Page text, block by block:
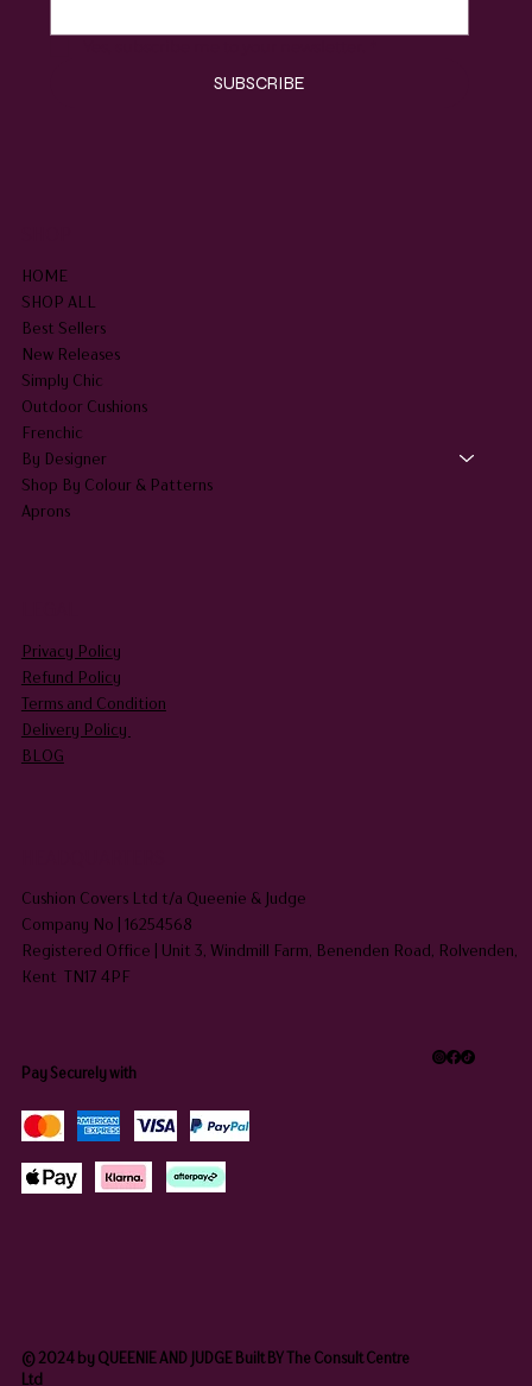
SUBSCRIBE
HOME
SHOP ALL
Best Sellers
New Releases
Simply Chic
Outdoor Cushions
Frenchic
By Designer
Shop By Colour & Patterns
Aprons
Privacy Policy
Refund Policy
Terms and Condition
Delivery Policy
BLOG
Cushion Covers Ltd t/a Queenie & Judge
Company No | 16254568
Registered Office | Unit 3, Windmill Farm, Benenden Road, Rolvenden,
Kent TN17 4PF
Pay Securely with
© 2024 by QUEENIE AND JUDGE Built BY The Consult Centre
Ltd